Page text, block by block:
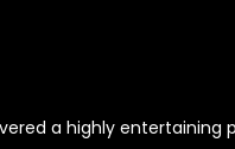
a highly